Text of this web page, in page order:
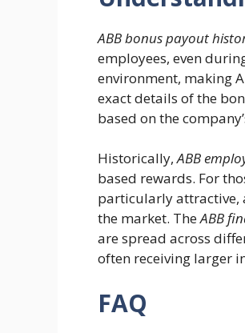
ABB bonus payout
employees, even
environment, making
exact details of the
based on the
Historically,ABB
based rewards. For
particularly attractive,
the market. TheABB
are spread across
often receiving larger
FAQ